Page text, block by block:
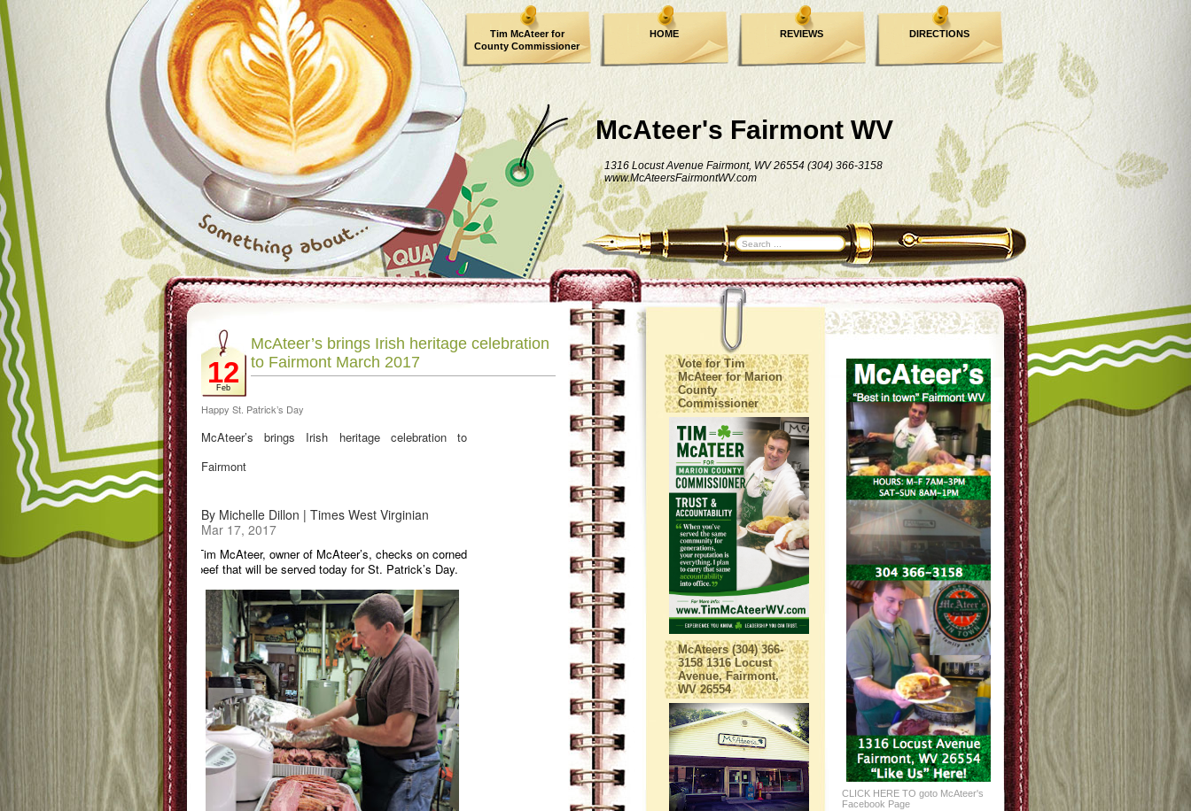
McAteer's Fairmont WV
1316 Locust Avenue Fairmont, WV 26554 (304) 366-3158
www.McAteersFairmontWV.com
Tim McAteer for
County Commissioner
HOME REVIEWS DIRECTIONS
12
Feb
McAteer’s brings Irish heritage celebration
to Fairmont March 2017
Happy St. Patrick’s Day
McAteer’s brings Irish heritage celebration to
Fairmont
By Michelle Dillon | Times West Virginian
Mar 17, 2017
Tim McAteer, owner of McAteer’s, checks on corned
beef that will be served today for St. Patrick’s Day.
Vote for Tim
McAteer for Marion
County
Commissioner
McAteers (304) 366-
3158 1316 Locust
Avenue, Fairmont,
WV 26554
CLICK HERE TO goto McAteer's
Facebook Page